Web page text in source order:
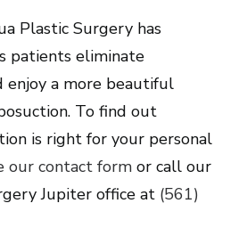
Plastic Surgery has
patients eliminate
enjoy a more beautiful
To find out
is right for your personal
our contact form or call our
Jupiter office at (561)